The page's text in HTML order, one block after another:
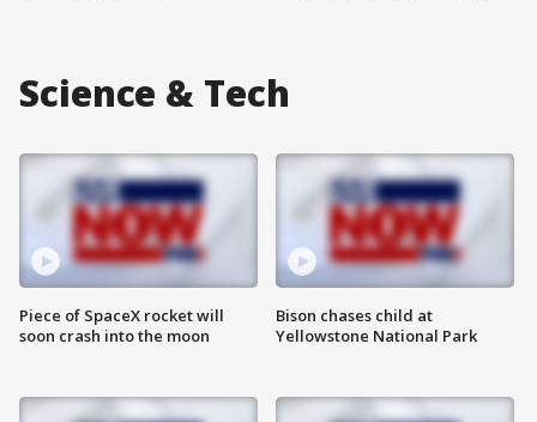
Science & Tech
Piece of SpaceX rocket will
soon crash into the moon
Bison chases child at
Yellowstone National Park